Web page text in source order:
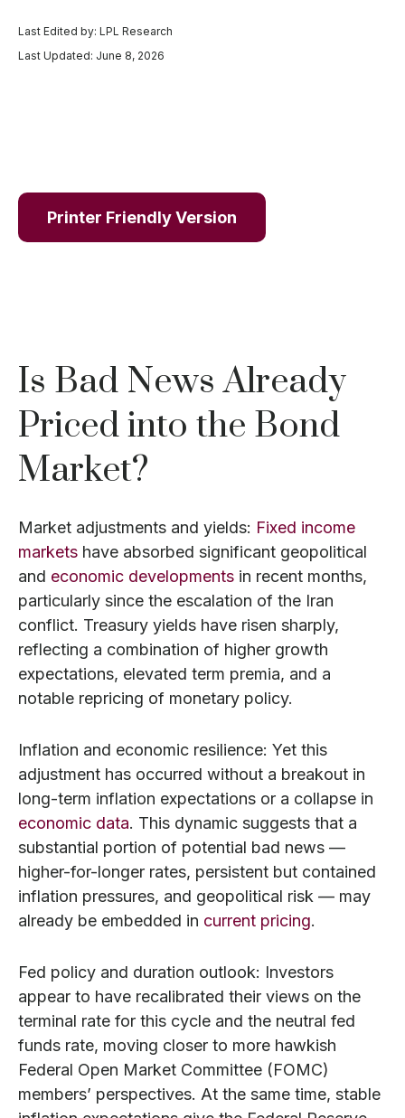
Last Edited by: LPL Research
Last Updated: June 8, 2026
Printer Friendly Version
Is Bad News Already
Priced into the Bond
Market?
Market adjustments and yields: Fixed income
markets have absorbed significant geopolitical
and economic developments in recent months,
particularly since the escalation of the Iran
conflict. Treasury yields have risen sharply,
reflecting a combination of higher growth
expectations, elevated term premia, and a
notable repricing of monetary policy.
Inflation and economic resilience: Yet this
adjustment has occurred without a breakout in
long-term inflation expectations or a collapse in
economic data. This dynamic suggests that a
substantial portion of potential bad news —
higher-for-longer rates, persistent but contained
inflation pressures, and geopolitical risk — may
already be embedded in current pricing.
Fed policy and duration outlook: Investors
appear to have recalibrated their views on the
terminal rate for this cycle and the neutral fed
funds rate, moving closer to more hawkish
Federal Open Market Committee (FOMC)
members’ perspectives. At the same time, stable